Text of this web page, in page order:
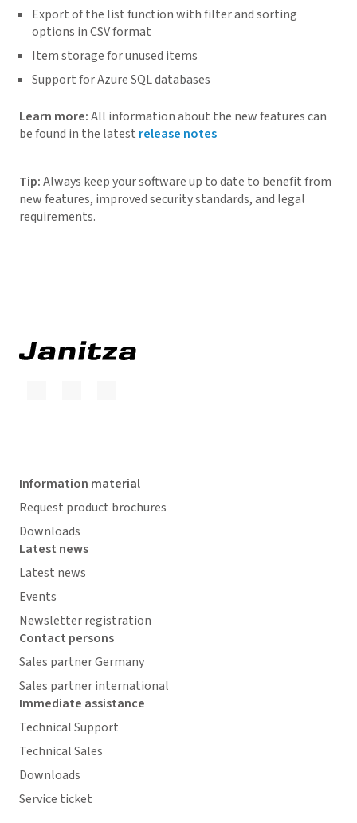
Export of the list function with filter and sorting
options in CSV format
Item storage for unused items
Support for Azure SQL databases
Learn more:All information about the new features can
be found in the latest release notes
Tip:Always keep your software up to date to benefit from
new features, improved security standards, and legal
requirements.
Information material
Request product brochures
Downloads
Latest news
Latest news
Events
Newsletter registration
Contact persons
Sales partner Germany
Sales partner international
Immediate assistance
Technical Support
Technical Sales
Downloads
Service ticket